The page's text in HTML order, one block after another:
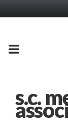
PRIMARY
s.c.